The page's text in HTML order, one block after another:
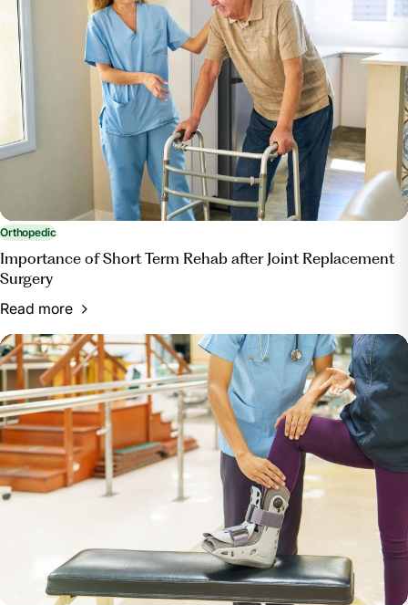
Orthopedic
Importance of Short Term Rehab after Joint Replacement
Surgery
Read more